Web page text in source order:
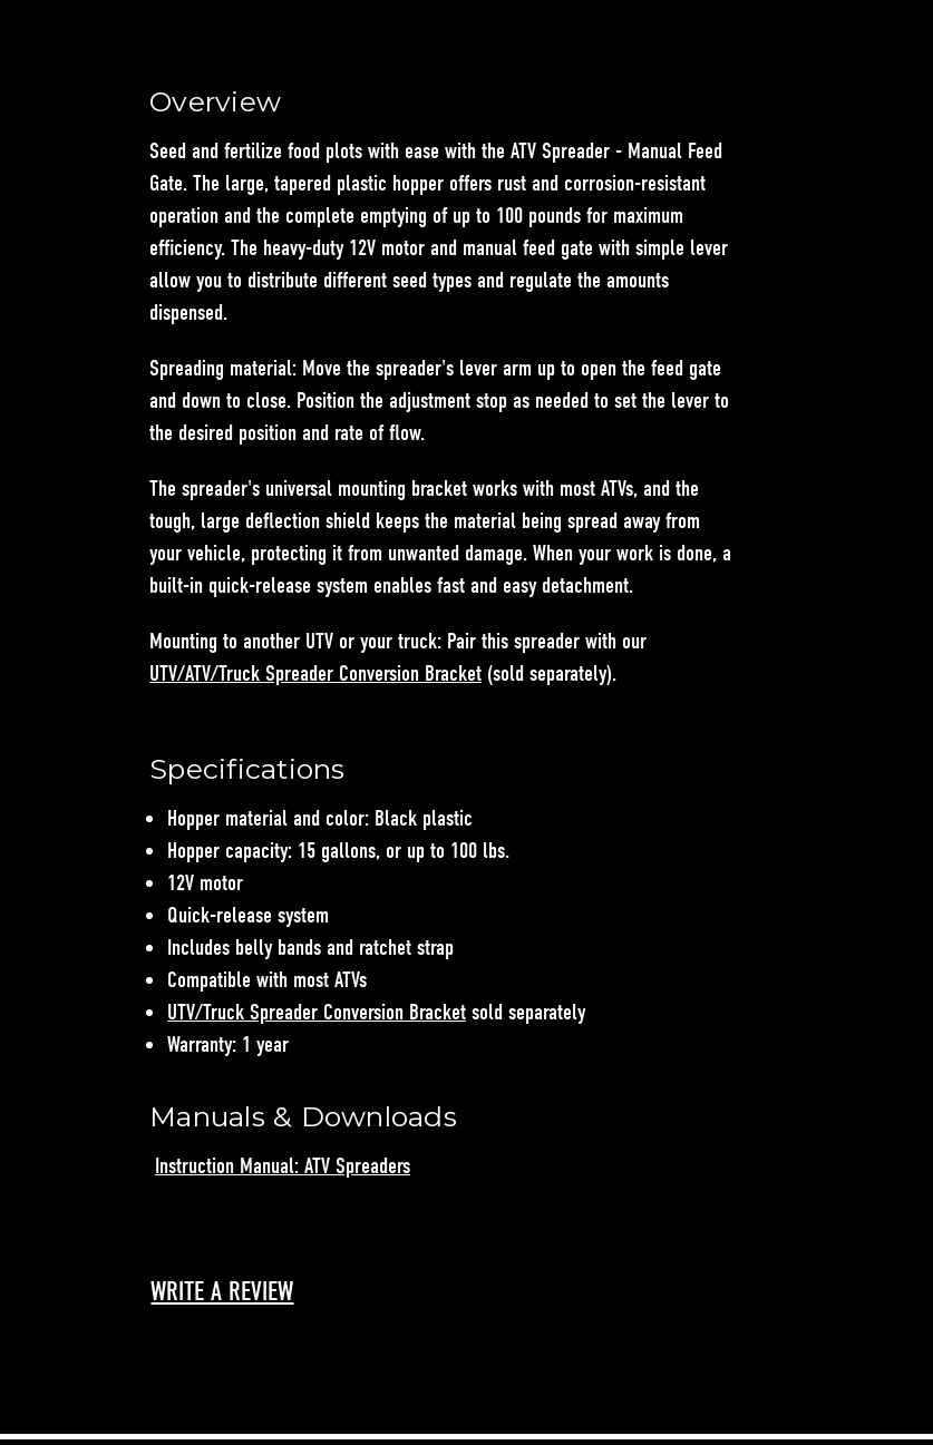
Overview
Seed and fertilize food plots with ease with the ATV Spreader - Manual Feed
Gate. The large, tapered plastic hopper offers rust and corrosion-resistant
operation and the complete emptying of up to 100 pounds for maximum
efficiency. The heavy-duty 12V motor and manual feed gate with simple lever
allow you to distribute different seed types and regulate the amounts
dispensed.
Spreading material: Move the spreader's lever arm up to open the feed gate
and down to close. Position the adjustment stop as needed to set the lever to
the desired position and rate of flow.
The spreader's universal mounting bracket works with most ATVs, and the
tough, large deflection shield keeps the material being spread away from
your vehicle, protecting it from unwanted damage. When your work is done, a
built-in quick-release system enables fast and easy detachment.
Mounting to another UTV or your truck: Pair this spreader with our
UTV/ATV/Truck Spreader Conversion Bracket (sold separately).
Specifications
Hopper material and color: Black plastic
Hopper capacity: 15 gallons, or up to 100 lbs.
12V motor
Quick-release system
Includes belly bands and ratchet strap
Compatible with most ATVs
UTV/Truck Spreader Conversion Bracket sold separately
Warranty: 1 year
Manuals & Downloads
Instruction Manual: ATV Spreaders
WRITE A REVIEW